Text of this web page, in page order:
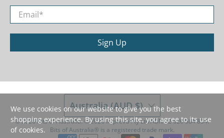
Email*
Sign Up
Australia (AUD $)
© 2026Bits of Australia. ©️ 2026 Imprevu Pty Ltd ABN 42 626 584 834.
Bits of Australia®️ is a registered trade mark.
We use cookies on our website to give you the best
shopping experience. By using this site, you agree to its use
of cookies.